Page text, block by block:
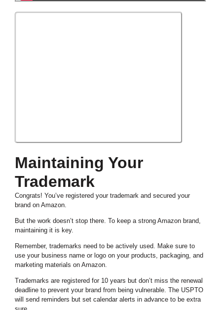
Maintaining Your
Trademark
Congrats! You’ve registered your trademark and secured your
brand on Amazon.
But the work doesn’t stop there. To keep a strong Amazon brand,
maintaining it is key.
Remember, trademarks need to be actively used. Make sure to
use your business name or logo on your products, packaging, and
marketing materials on Amazon.
Trademarks are registered for 10 years but don’t miss the renewal
deadline to prevent your brand from being vulnerable. The USPTO
will send reminders but set calendar alerts in advance to be extra